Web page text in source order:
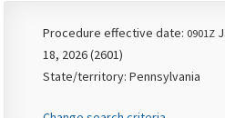
Procedure effective date: 0901Z
18, 2026 (2601)
State/territory: Pennsylvania